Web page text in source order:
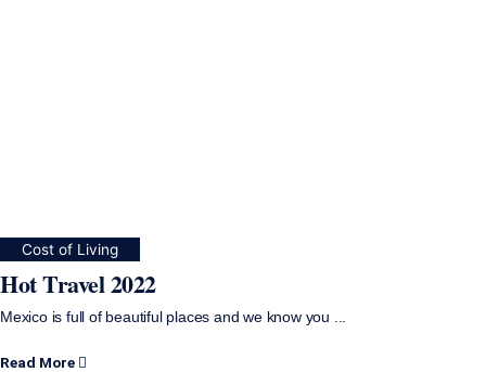
Cost of Living
Hot Travel 2022
Mexico is full of beautiful places and we know you ...
Read More